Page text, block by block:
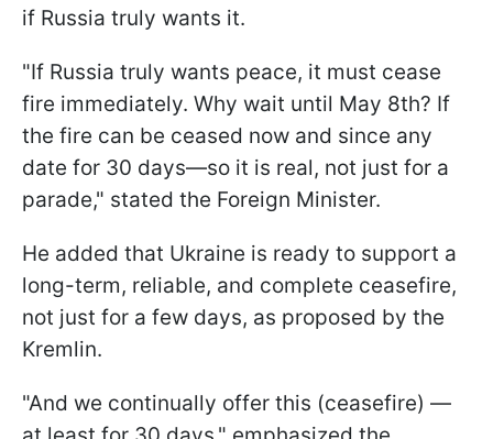
if Russia truly wants it.
"If Russia truly wants peace, it must cease
fire immediately. Why wait until May 8th? If
the fire can be ceased now and since any
date for 30 days—so it is real, not just for a
parade," stated the Foreign Minister.
He added that Ukraine is ready to support a
long-term, reliable, and complete ceasefire,
not just for a few days, as proposed by the
Kremlin.
"And we continually offer this (ceasefire) —